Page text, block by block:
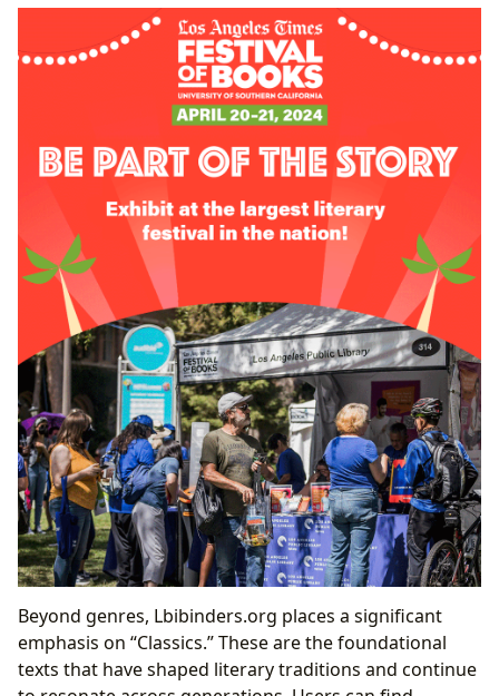
Beyond genres, Lbibinders.org places a significant
emphasis on “Classics.” These are the foundational
texts that have shaped literary traditions and continue